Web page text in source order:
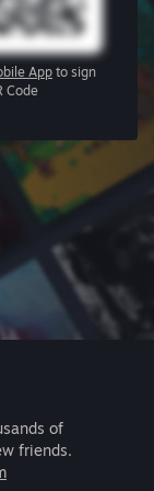
App to sign
Code
of
friends.